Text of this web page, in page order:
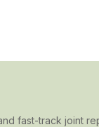
fast-track joint